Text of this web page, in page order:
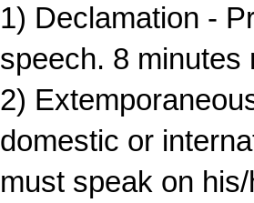
1) Declamation -
speech. 8 minutes
2)
domestic or
must speak on